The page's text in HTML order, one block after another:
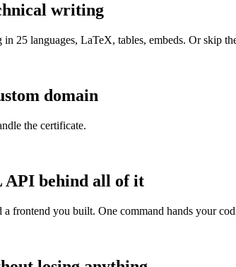
writing
25 languages, LaTeX, tables, embeds. Or skip
domain
the certificate.
API behind all of it
a frontend you built. One command hands your